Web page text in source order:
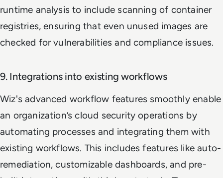
runtime analysis to include scanning of container
registries, ensuring that even unused images are
checked for vulnerabilities and compliance issues.
9. Integrations into existing workflows
Wiz's advanced workflow features smoothly enable
an organization’s cloud security operations by
automating processes and integrating them with
existing workflows. This includes features like auto-
remediation, customizable dashboards, and pre-